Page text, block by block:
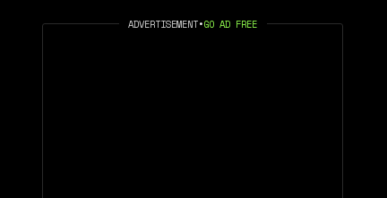
ADVERTISEMENT•GO AD FREE